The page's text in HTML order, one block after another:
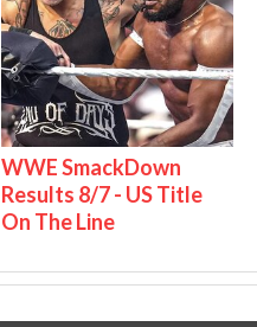
WWE SmackDown
Results 8/7 - US Title
On The Line